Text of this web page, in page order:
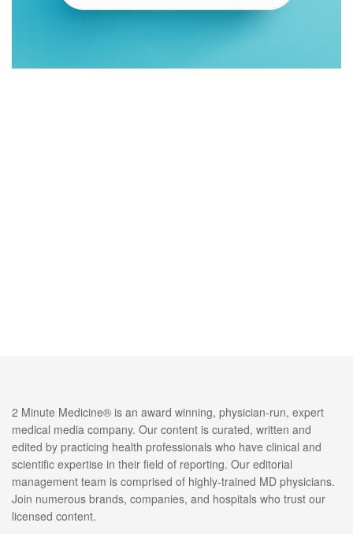
2 Minute Medicine® is an award winning, physician-run, expert
medical media company. Our content is curated, written and
edited by practicing health professionals who have clinical and
scientific expertise in their field of reporting. Our editorial
management team is comprised of highly-trained MD physicians.
Join numerous brands, companies, and hospitals who trust our
licensed content.